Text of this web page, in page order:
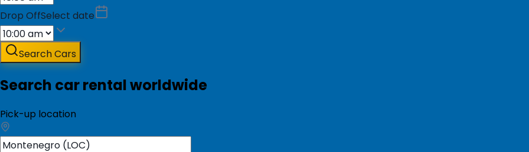
Drop OffSelect date
Search Cars
Search car rental worldwide
Pick-up location